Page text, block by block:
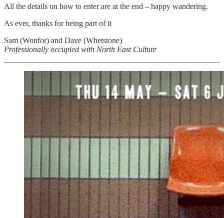
All the details on how to enter are at the end – happy wandering.
As ever, thanks for being part of it
Sam (Wonfor) and Dave (Whetstone)
Professionally occupied with North East Culture